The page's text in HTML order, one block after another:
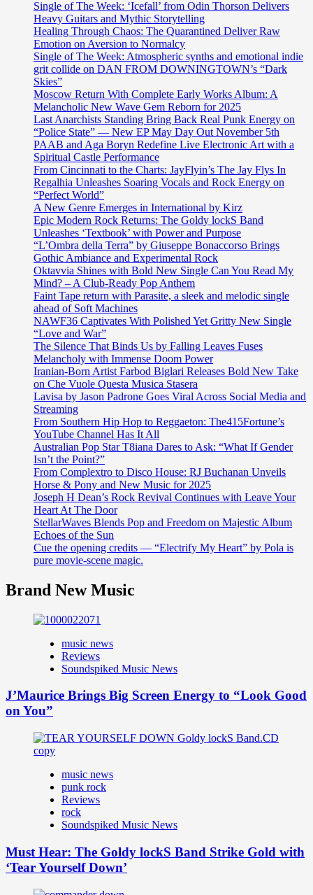
Single of The Week: ‘Icefall’ from Odin Thorson Delivers
Heavy Guitars and Mythic Storytelling
Healing Through Chaos: The Quarantined Deliver Raw
Emotion on Aversion to Normalcy
Single of The Week: Atmospheric synths and emotional indie
grit collide on DAN FROM DOWNINGTOWN’s “Dark
Skies”
Moscow Return With Complete Early Works Album: A
Melancholic New Wave Gem Reborn for 2025
Last Anarchists Standing Bring Back Real Punk Energy on
“Police State” — New EP May Day Out November 5th
PAAB and Aga Boryn Redefine Live Electronic Art with a
Spiritual Castle Performance
From Cincinnati to the Charts: JayFlyin’s The Jay Flys In
Regalhia Unleashes Soaring Vocals and Rock Energy on
“Perfect World”
A New Genre Emerges in International by Kirz
Epic Modern Rock Returns: The Goldy lockS Band
Unleashes ‘Textbook’ with Power and Purpose
“L’Ombra della Terra” by Giuseppe Bonaccorso Brings
Gothic Ambiance and Experimental Rock
Oktavvia Shines with Bold New Single Can You Read My
Mind? – A Club-Ready Pop Anthem
Faint Tape return with Parasite, a sleek and melodic single
ahead of Soft Machines
NAWF36 Captivates With Polished Yet Gritty New Single
“Love and War”
The Silence That Binds Us by Falling Leaves Fuses
Melancholy with Immense Doom Power
Iranian-Born Artist Farbod Biglari Releases Bold New Take
on Che Vuole Questa Musica Stasera
Lavisa by Jason Padrone Goes Viral Across Social Media and
Streaming
From Southern Hip Hop to Reggaeton: The415Fortune’s
YouTube Channel Has It All
Australian Pop Star T8iana Dares to Ask: “What If Gender
Isn’t the Point?”
From Complextro to Disco House: RJ Buchanan Unveils
Horse & Pony and New Music for 2025
Joseph H Dean’s Rock Revival Continues with Leave Your
Heart At The Door
StellarWaves Blends Pop and Freedom on Majestic Album
Echoes of the Sun
Cue the opening credits — “Electrify My Heart” by Pola is
pure movie-scene magic.
Brand New Music
music news
Reviews
Soundspiked Music News
J’Maurice Brings Big Screen Energy to “Look Good
on You”
music news
punk rock
Reviews
rock
Soundspiked Music News
Must Hear: The Goldy lockS Band Strike Gold with
‘Tear Yourself Down’